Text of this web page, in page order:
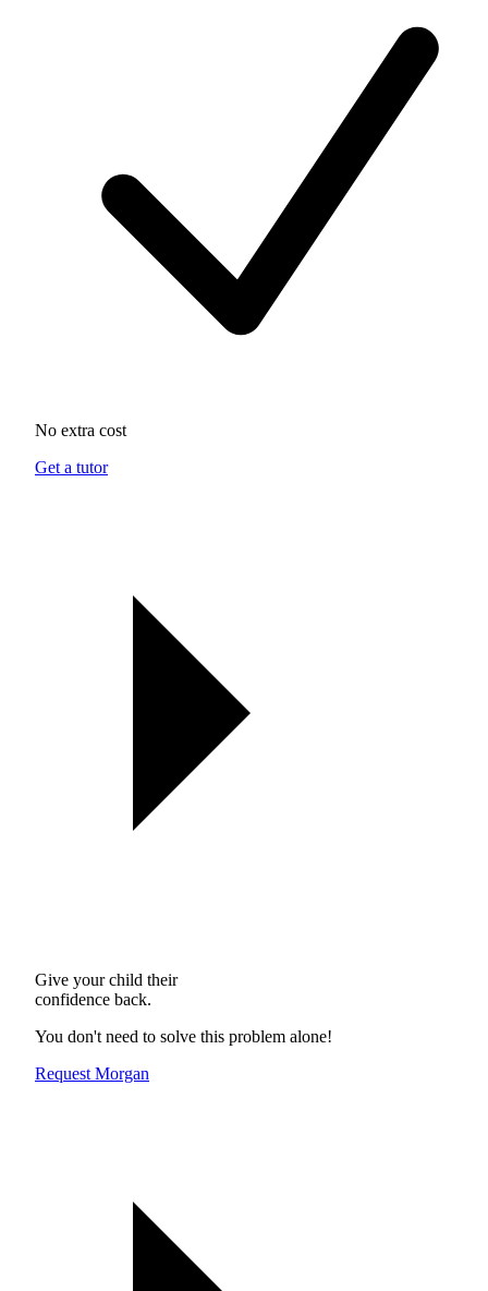
No extra cost
Get a tutor
Give your child their
confidence back.
You don't need to solve this problem alone!
Request Morgan